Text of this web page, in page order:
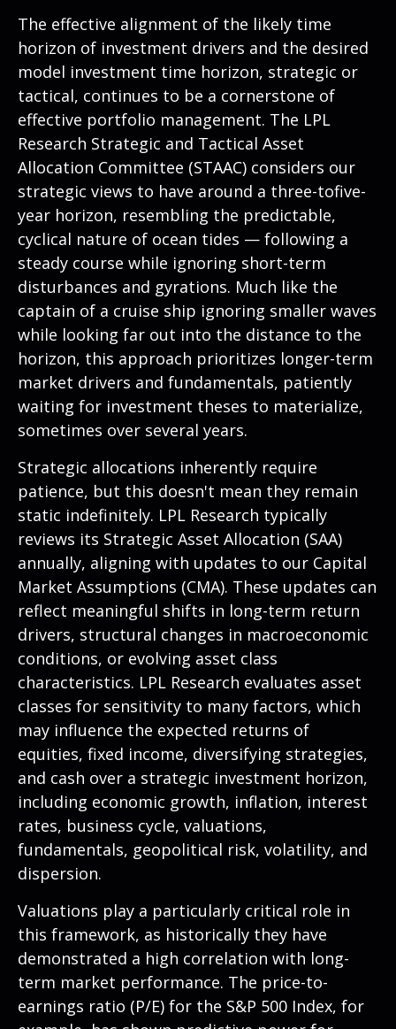
The effective alignment of the likely time
horizon of investment drivers and the desired
model investment time horizon, strategic or
tactical, continues to be a cornerstone of
effective portfolio management. The LPL
Research Strategic and Tactical Asset
Allocation Committee (STAAC) considers our
strategic views to have around a three-tofive-
year horizon, resembling the predictable,
cyclical nature of ocean tides — following a
steady course while ignoring short-term
disturbances and gyrations. Much like the
captain of a cruise ship ignoring smaller waves
while looking far out into the distance to the
horizon, this approach prioritizes longer-term
market drivers and fundamentals, patiently
waiting for investment theses to materialize,
sometimes over several years.
Strategic allocations inherently require
patience, but this doesn't mean they remain
static indefinitely. LPL Research typically
reviews its Strategic Asset Allocation (SAA)
annually, aligning with updates to our Capital
Market Assumptions (CMA). These updates can
reflect meaningful shifts in long-term return
drivers, structural changes in macroeconomic
conditions, or evolving asset class
characteristics. LPL Research evaluates asset
classes for sensitivity to many factors, which
may influence the expected returns of
equities, fixed income, diversifying strategies,
and cash over a strategic investment horizon,
including economic growth, inflation, interest
rates, business cycle, valuations,
fundamentals, geopolitical risk, volatility, and
dispersion.
Valuations play a particularly critical role in
this framework, as historically they have
demonstrated a high correlation with long-
term market performance. The price-to-
earnings ratio (P/E) for the S&P 500 Index, for